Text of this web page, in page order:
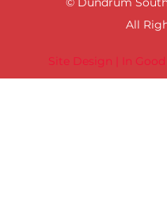
Site Design | In
All